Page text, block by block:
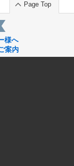
Page Top
様へ
案内